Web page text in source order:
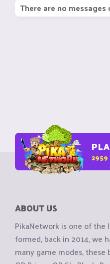
There are no
2959
ABOUT US
PikaNetwork is one of the
formed, back in 2014, we
many game modes, these